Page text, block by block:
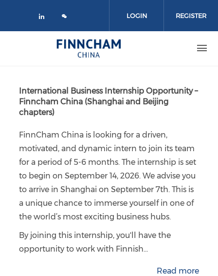
Check our social media on
LOGIN REGISTER
International Business Internship Opportunity –
Finncham China (Shanghai and Beijing
chapters)
FinnCham China is looking for a driven,
motivated, and dynamic intern to join its team
for a period of 5-6 months. The internship is set
to begin on September 14, 2026. We advise you
to arrive in Shanghai on September 7th. This is
a unique chance to immerse yourself in one of
the world’s most exciting business hubs.
By joining this internship, you'll have the
opportunity to work with Finnish...
Read more